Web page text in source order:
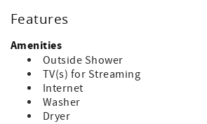
rented this property last year, ask
by the homeowner for repeat renters.
Bed linens, towels, paper goods, and
included. The property has pillows and
pets. Ask about pet friendly rentals if
Features
Amenities
Outside Shower
TV(s) for Streaming
Internet
Washer
Dryer